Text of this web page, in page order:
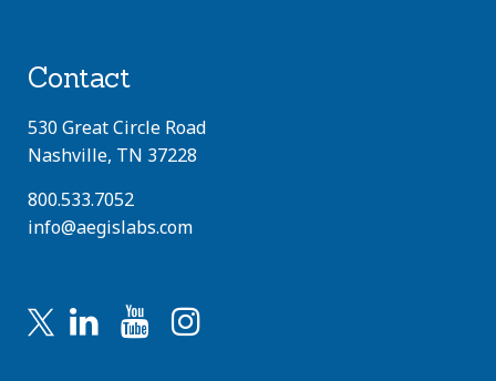
Contact
530 Great Circle Road
Nashville, TN 37228
800.533.7052
info@aegislabs.com